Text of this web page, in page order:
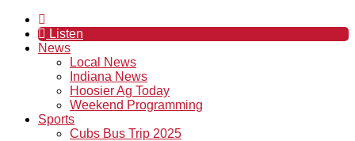
Listen
News
Local News
Indiana News
Hoosier Ag Today
Weekend Programming
Sports
Cubs Bus Trip 2025